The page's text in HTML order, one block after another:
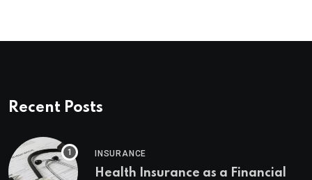
Recent Posts
INSURANCE
Health Insurance as a Financial